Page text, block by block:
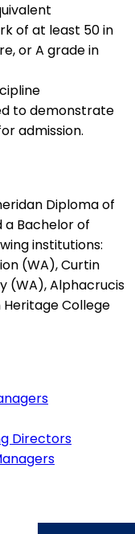
of at least 50 in
or A grade in
to demonstrate
admission.
Diploma of
a Bachelor of
institutions:
(WA), Curtin
(WA), Alphacrucis
Heritage College
Directors